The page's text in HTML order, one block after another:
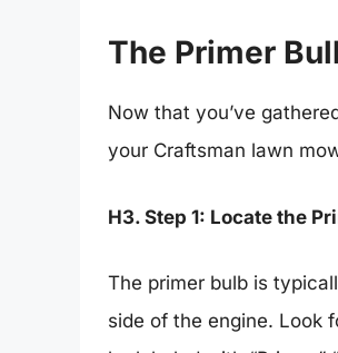
The Primer
Now that you’ve
your Craftsman lawn
H3. Step 1: Locate the
The primer bulb is
side of the engine. Look